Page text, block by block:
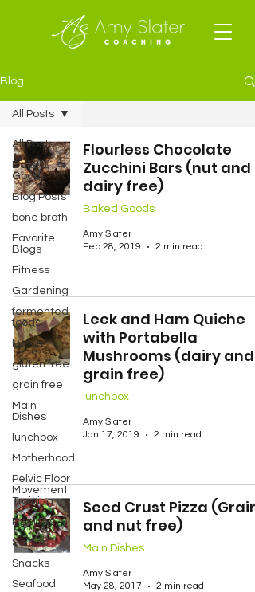
Blog
All Posts
Baked
Goods
Blog Posts
bone broth
Favorite
Blogs
Fitness
Gardening
fermented
foods
Lunch
gluten free
grain free
Main
Dishes
lunchbox
Motherhood
Pelvic Floor
Movement
Training
Recipes
Salads
Snacks
Seafood
All Posts
Flourless Chocolate
Zucchini Bars (nut and
dairy free)
Baked Goods
Amy Slater
Feb 28, 2019
2 min read
Leek and Ham Quiche
with Portabella
Mushrooms (dairy and
grain free)
lunchbox
Amy Slater
Jan 17, 2019
2 min read
Seed Crust Pizza (Grain
and nut free)
Main Dishes
Amy Slater
May 28, 2017
2 min read